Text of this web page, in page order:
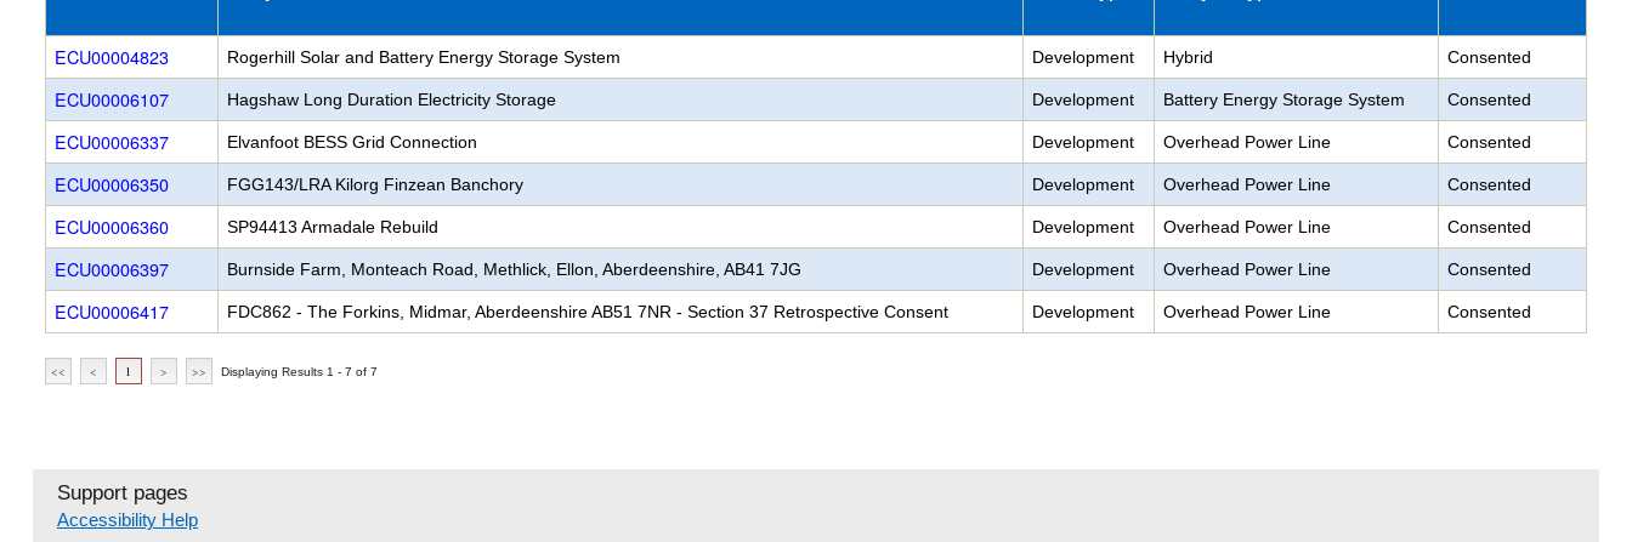
Rogerhill Solar and Battery Energy Storage System Development Hybrid Consented
Hagshaw Long Duration Electricity Storage Development Battery Energy Storage System Consented
Elvanfoot BESS Grid Connection Development Overhead Power Line Consented
FGG143/LRA Kilorg Finzean Banchory Development Overhead Power Line Consented
SP94413 Armadale Rebuild Development Overhead Power Line Consented
Burnside Farm, Monteach Road, Methlick, Ellon, Aberdeenshire, AB41 7JG Development Overhead Power Line Consented
FDC862 - The Forkins, Midmar, Aberdeenshire AB51 7NR - Section 37 Retrospective Consent Development Overhead Power Line Consented
<< < 1 > >> Displaying Results 1 - 7 of 7
Support pages
Accessibility Help